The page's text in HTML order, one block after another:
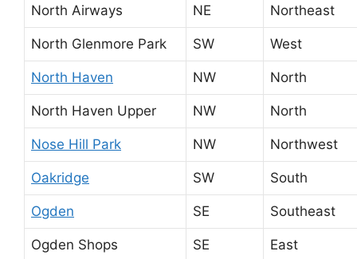
North Airways NE Northeast
North Glenmore Park SW West
North Haven NW North
North Haven Upper NW North
Nose Hill Park NW Northwest
Oakridge SW South
Ogden SE Southeast
Ogden Shops SE East